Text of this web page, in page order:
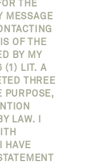
THE
MESSAGE
OF THE
BY MY
(1) LIT. A
THREE
PURPOSE,
LAW. I
HAVE